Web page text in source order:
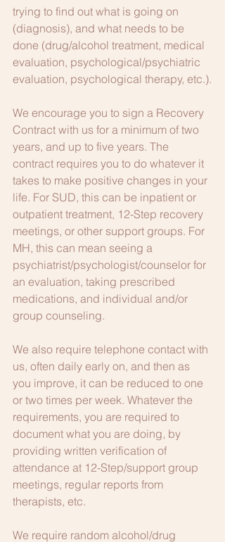
trying to find out what is going on
(diagnosis), and what needs to be
done (drug/alcohol treatment, medical
evaluation, psychological/psychiatric
evaluation, psychological therapy, etc.).
We encourage you to sign a Recovery
Contract with us for a minimum of two
years, and up to five years. The
contract requires you to do whatever it
takes to make positive changes in your
life. For SUD, this can be inpatient or
outpatient treatment, 12-Step recovery
meetings, or other support groups. For
MH, this can mean seeing a
psychiatrist/psychologist/counselor for
an evaluation, taking prescribed
medications, and individual and/or
group counseling.
We also require telephone contact with
us, often daily early on, and then as
you improve, it can be reduced to one
or two times per week. Whatever the
requirements, you are required to
document what you are doing, by
providing written verification of
attendance at 12-Step/support group
meetings, regular reports from
therapists, etc.
We require random alcohol/drug